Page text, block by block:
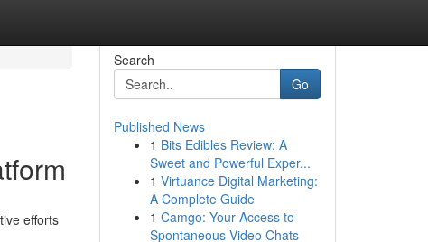
efforts
Search
Go
Published News
1 Bits Edibles Review: A
Sweet and Powerful Exper...
1 Virtuance Digital Marketing:
A Complete Guide
1 Camgo: Your Access to
Spontaneous Video Chats